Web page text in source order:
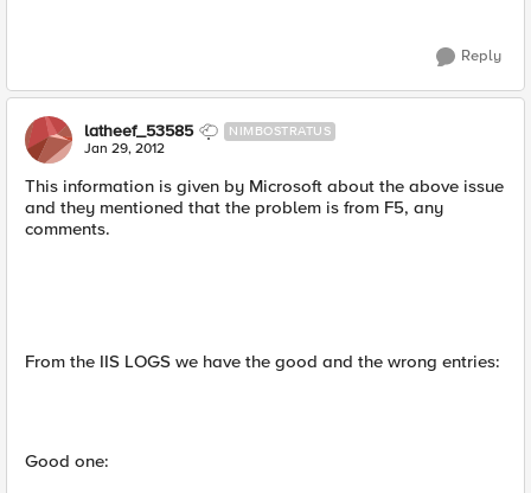
Reply
latheef_53585 NIMBOSTRATUS
Jan 29, 2012
This information is given by Microsoft about the above issue
and they mentioned that the problem is from F5, any
comments.
From the IIS LOGS we have the good and the wrong entries:
Good one: